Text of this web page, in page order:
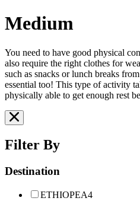
Medium
You need to have good physical
also require the right clothes for
such as snacks or lunch breaks
essential too! This type of activity
physically able to get enough rest
Filter By
Destination
ETHIOPEA4